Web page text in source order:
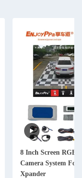
8 Inch Screen RGB
Camera System For
Xpander